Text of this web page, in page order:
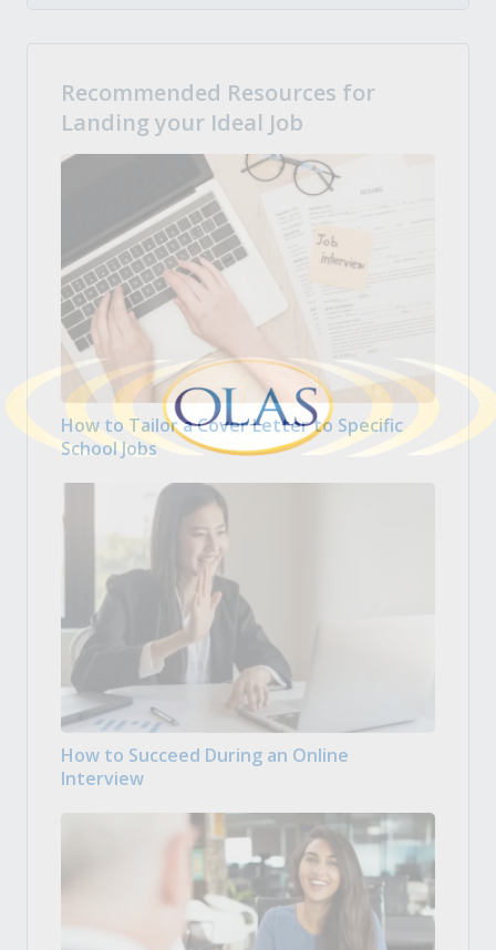
Recommended Resources for
Landing your Ideal Job
How to Tailor a Cover Letter to Specific
School Jobs
How to Succeed During an Online
Interview